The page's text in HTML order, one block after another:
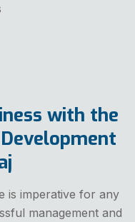
with the
is imperative for any
management and